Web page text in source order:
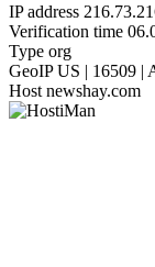
IP address
Verification time
Type org
GeoIP US | 16509 |
Host newshay.com